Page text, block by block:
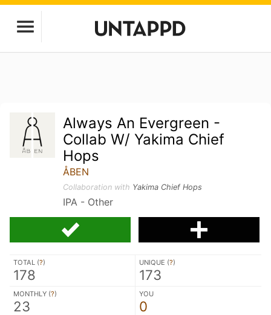
Always An Evergreen -
Collab W/ Yakima Chief
Hops
ÅBEN
Collaboration with Yakima Chief Hops
IPA - Other
TOTAL (?)
178
UNIQUE (?)
173
MONTHLY (?)
23
YOU
0